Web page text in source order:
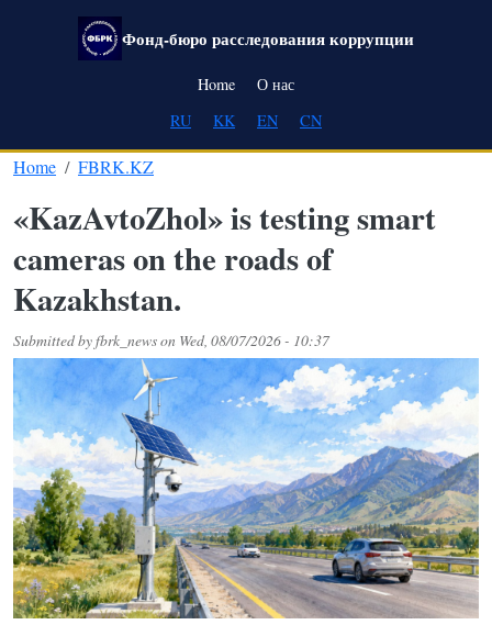
Skip to main content
Фонд-бюро расследования коррупции
Main navigation
Home
О нас
RU
KK EN CN
Home FBRK.KZ
«KazAvtoZhol» is testing smart
cameras on the roads of
Kazakhstan.
Submitted byfbrk_newson Wed, 08/07/2026 - 10:37